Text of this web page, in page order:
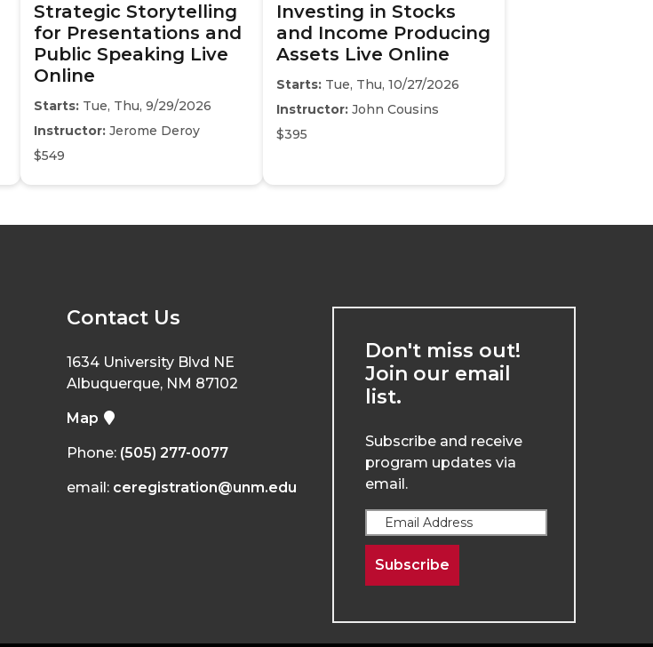
Strategic Storytelling
for Presentations and
Public Speaking Live
Online
Starts: Tue, Thu, 9/29/2026
Instructor: Jerome Deroy
$549
Investing in Stocks
and Income Producing
Assets Live Online
Starts:Tue, Thu, 10/27/2026
Instructor:John Cousins
$395
Contact Us
1634 University Blvd NE
Albuquerque, NM 87102
Map
Phone: (505) 277-0077
email: ceregistration@unm.edu
Don't miss out!
Join our email
list.
Subscribe and receive
program updates via
email.
Subscribe